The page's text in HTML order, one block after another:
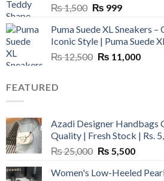
₨1,500 Original
was:
₨ 1,500.
₨ 999Current
is:
₨ 999.
Puma Suede XL Sneakers
Iconic Style | Puma Suede
₨12,500 Original
₨ 11,000
FEATURED
Azadi Designer Handbags
Quality | Fresh Stock | Rs.
₨25,000 Original
was:
₨ 5,500Current
is:
Women's Low-Heeled